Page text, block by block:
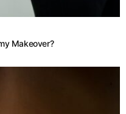
Makeover?